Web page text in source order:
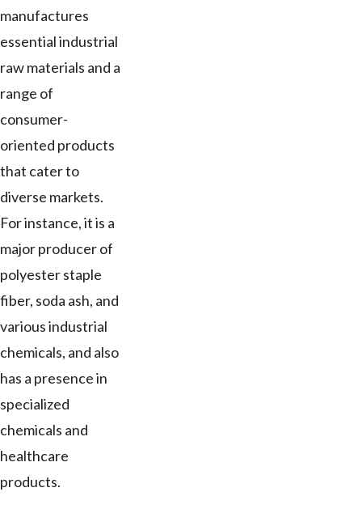
manufactures
essential industrial
raw materials and a
range of
consumer-
oriented products
that cater to
diverse markets.
For instance, it is a
major producer of
polyester staple
fiber, soda ash, and
various industrial
chemicals, and also
has a presence in
specialized
chemicals and
healthcare
products.